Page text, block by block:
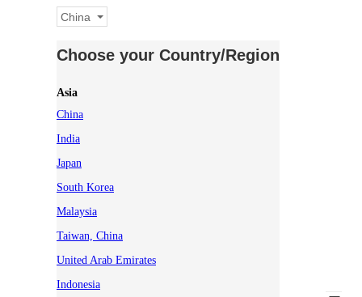
China
Choose your Country/Region
Asia
China
India
Japan
South Korea
Malaysia
Taiwan, China
United Arab Emirates
Indonesia